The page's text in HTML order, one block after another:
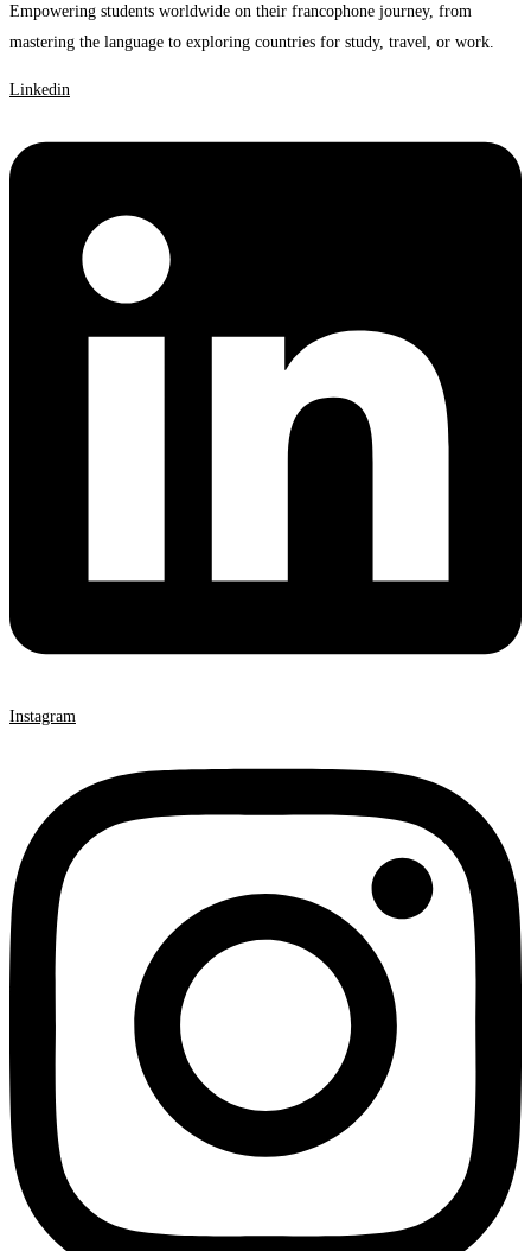
Empowering students worldwide on their francophone journey, from
mastering the language to exploring countries for study, travel, or work.
Linkedin
Instagram